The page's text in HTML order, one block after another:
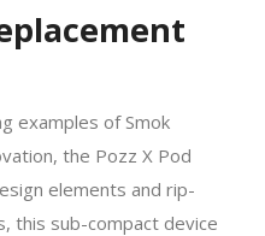
examples ofSmok
the Pozz X Pod
elements and rip-
this sub-compact device